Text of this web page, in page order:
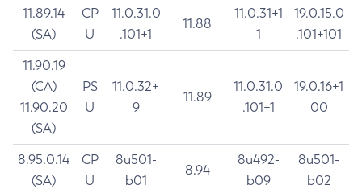
11.89.14
(SA)
CP
U
11.0.31.0
.101+1
11.88
11.0.31+1
1
19.0.15.0
.101+101
11.90.19
(CA)
11.90.20
(SA)
PS
U
11.0.32+
9
11.89
11.0.31.0
.101+1
19.0.16+1
00
8.95.0.14
(SA)
CP
U
8u501-
b01
8.94
8u492-
b09
8u501-
b02